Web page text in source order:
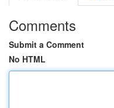
Comments
Submit a Comment
No HTML